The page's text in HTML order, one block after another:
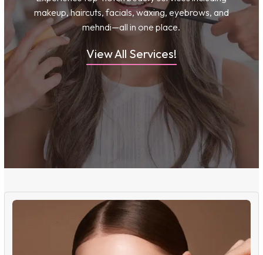
makeup, haircuts, facials, waxing, eyebrows, and
mehndi—all in one place.
View All Services!